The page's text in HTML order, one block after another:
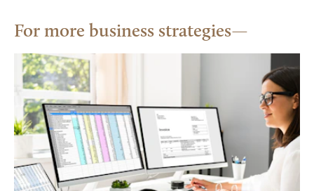
For more business strategies